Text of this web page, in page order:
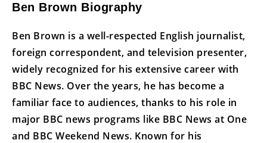
Ben Brown Biography
Ben Brown is a well-respected English journalist,
foreign correspondent, and television presenter,
widely recognized for his extensive career with
BBC News. Over the years, he has become a
familiar face to audiences, thanks to his role in
major BBC news programs like BBC News at One
and BBC Weekend News. Known for his